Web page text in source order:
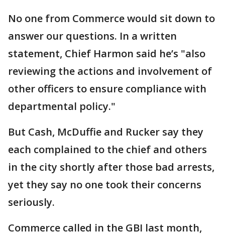
No one from Commerce would sit down to
answer our questions. In a written
statement, Chief Harmon said he’s "also
reviewing the actions and involvement of
other officers to ensure compliance with
departmental policy."
But Cash, McDuffie and Rucker say they
each complained to the chief and others
in the city shortly after those bad arrests,
yet they say no one took their concerns
seriously.
Commerce called in the GBI last month,